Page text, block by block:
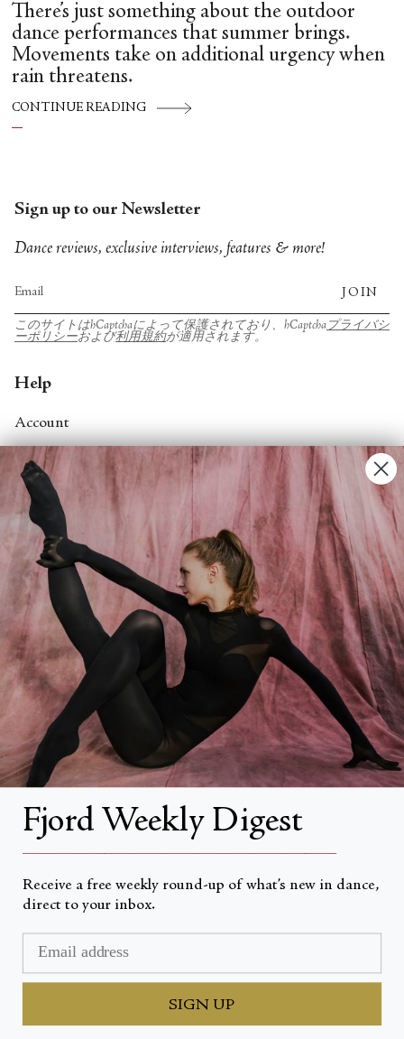
There’s just something about the outdoor
dance performances that summer brings.
Movements take on additional urgency when
rain threatens.
CONTINUE READING
Sign up to our Newsletter
Dance reviews, exclusive interviews, features & more!
JOIN
このサイトはhCaptchaによって保護されており、hCaptcha プライバシ
ーポリシーおよび利用規約が適用されます。
Help
Account
Contact Us
FAQs
Search
About
About Fjord Review
Advertise with us
Institutional Subscriptions
Account
Account Login
Currency
Fjord Weekly Digest
Receive a free weekly round-up of what’s new in dance,
direct to your inbox.
SIGN UP